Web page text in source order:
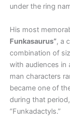
under the ring
His most
Funkasaurus”, a
combination of
with audiences in
man characters
became one of
during that
“Funkadactyls.”